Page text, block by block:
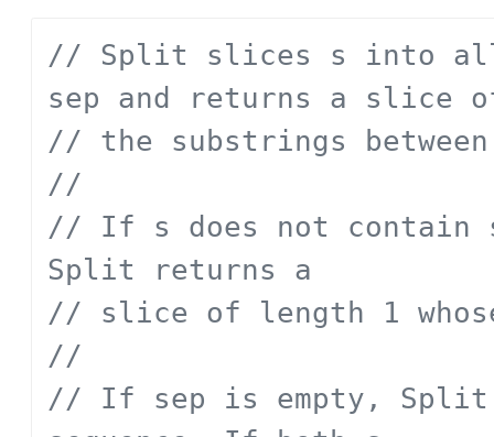
// Split slices s into all
sep and returns a slice
// the substrings
//
// If s does not contain
Split returns a
// slice of length 1
//
// If sep is empty, Split